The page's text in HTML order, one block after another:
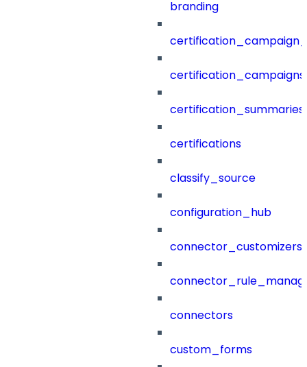
branding
certification_campaigns
certification_summaries
certifications
classify_source
configuration_hub
connector_customizers
connectors
custom_forms